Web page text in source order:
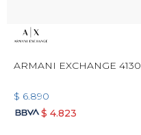
ARMANI EXCHANGE 4130
$ 6.890
$ 4.823